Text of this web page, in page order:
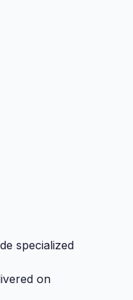
specialized
on